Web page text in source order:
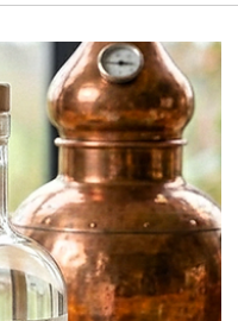
until they are explained
help
pulp, soften rough textures,
smoother, sweeter cocktail
time, flatten texture, or solve
this topic matters.